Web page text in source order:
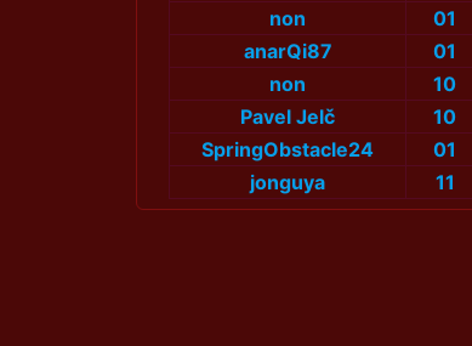
non
01
anarQi87
01
non
10
Pavel Jelč
10
SpringObstacle24
01
jonguya
11